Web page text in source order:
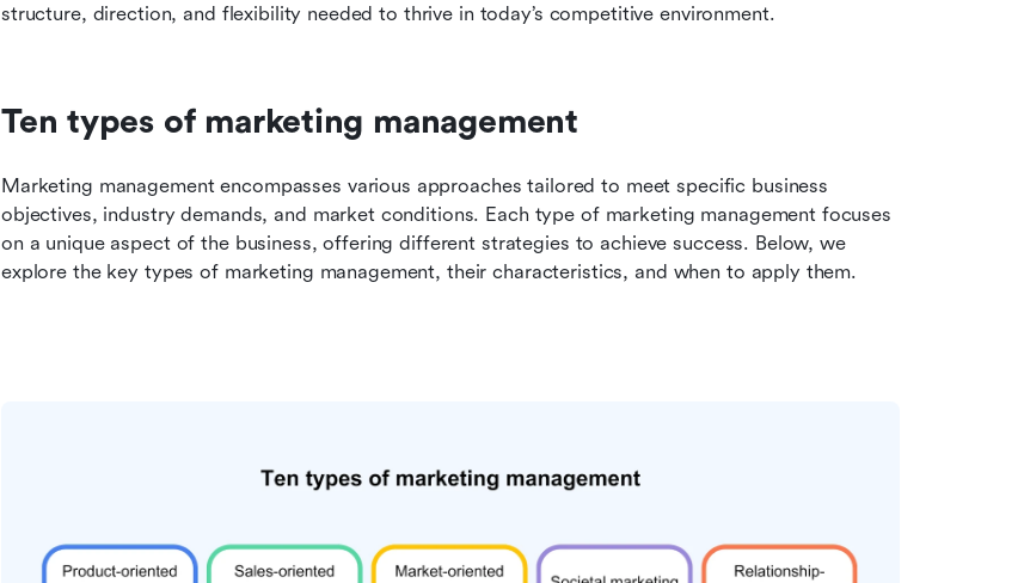
structure, direction, and flexibility needed to thrive in today’s competitive environment.
Ten types of marketing management
Marketing management encompasses various approaches tailored to meet specific business
objectives, industry demands, and market conditions. Each type of marketing management focuses
on a unique aspect of the business, offering different strategies to achieve success. Below, we
explore the key types of marketing management, their characteristics, and when to apply them.